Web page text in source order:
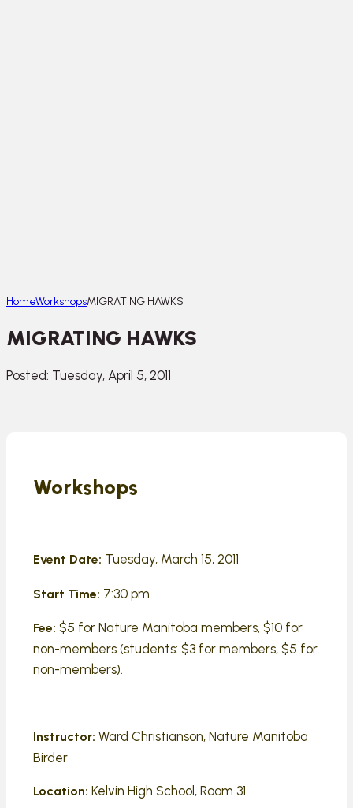
HomeWorkshopsMIGRATING HAWKS
MIGRATING HAWKS
Posted: Tuesday, April 5, 2011
Workshops
Event Date: Tuesday, March 15, 2011
Start Time: 7:30 pm
Fee: $5 for Nature Manitoba members, $10 for
non-members (students: $3 for members, $5 for
non-members).
Instructor: Ward Christianson, Nature Manitoba
Birder
Location: Kelvin High School, Room 31